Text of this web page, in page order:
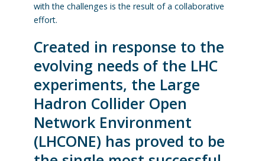
with the challenges is the result of a collaborative
effort.
Created in response to the
evolving needs of the LHC
experiments, the Large
Hadron Collider Open
Network Environment
(LHCONE) has proved to be